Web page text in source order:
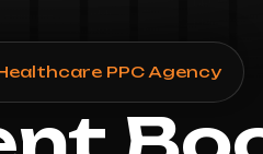
PPC Agency